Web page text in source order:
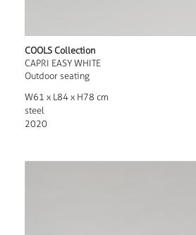
COOLS Collection
CAPRI EASY WHITE
Outdoor seating
W61 x L84 x H78 cm
steel
2020